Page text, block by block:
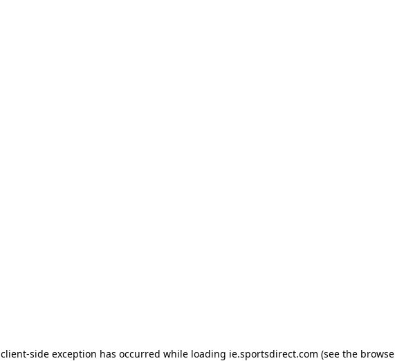
client-side exception has occurred while loading ie.sportsdirect.com (see the